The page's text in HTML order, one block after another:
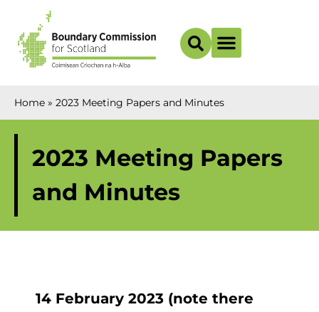
Home » 2023 Meeting Papers and Minutes
2023 Meeting Papers
and Minutes
14 February 2023 (note there